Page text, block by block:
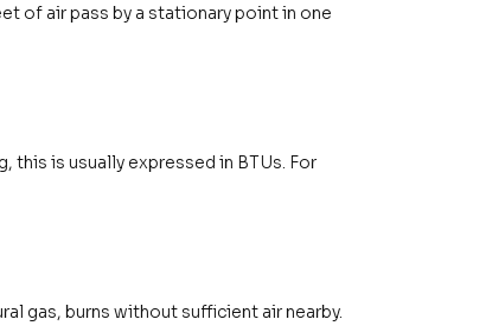
of air pass by a stationary point in one
this is usually expressed in BTUs. For
gas, burns without sufficient air nearby.